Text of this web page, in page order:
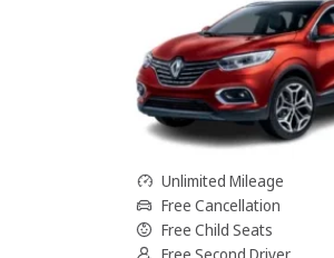
Unlimited Mileage
Free Cancellation
Free Child Seats
Free Second Driver